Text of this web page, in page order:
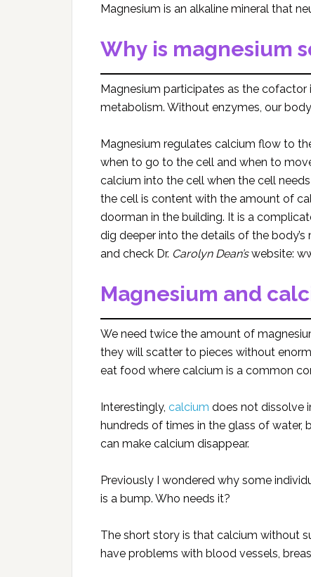
Magnesium is an alkaline mineral that
Why is magnesium
Magnesium participates as the cofactor
metabolism. Without enzymes, our
Magnesium regulates calcium flow to
when to go to the cell and when to
calcium into the cell when the cell
the cell is content with the amount of
doorman in the building. It is a
dig deeper into the details of the
and check Dr. Carolyn Dean’swebsite:
Magnesium and
We need twice the amount of
they will scatter to pieces without
eat food where calcium is a common
Interestingly, calcium does not dissolve
hundreds of times in the glass of water,
can make calcium disappear.
Previously I wondered why some
is a bump. Who needs it?
The short story is that calcium without
have problems with blood vessels,